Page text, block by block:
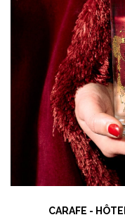
CARAFE -